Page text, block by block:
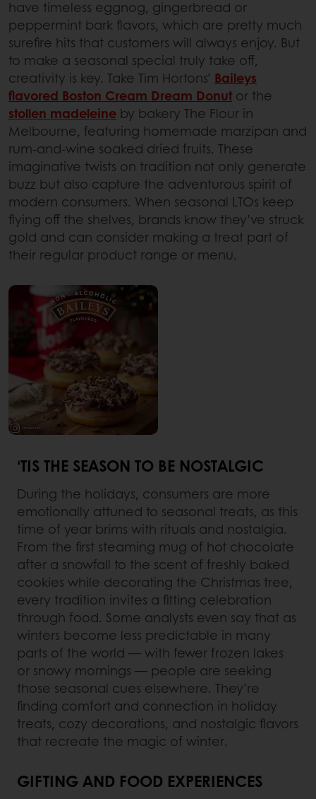
have timeless eggnog, gingerbread or
peppermint bark flavors, which are pretty much
surefire hits that customers will always enjoy. But
to make a seasonal special truly take off,
creativity is key. Take Tim Hortons’ Baileys
flavored Boston Cream Dream Donut or the
stollen madeleine by bakery The Flour in
Melbourne, featuring homemade marzipan and
rum-and-wine soaked dried fruits. These
imaginative twists on tradition not only generate
buzz but also capture the adventurous spirit of
modern consumers. When seasonal LTOs keep
flying off the shelves, brands know they’ve struck
gold and can consider making a treat part of
their regular product range or menu.
‘TIS THE SEASON TO BE NOSTALGIC
During the holidays, consumers are more
emotionally attuned to seasonal treats, as this
time of year brims with rituals and nostalgia.
From the first steaming mug of hot chocolate
after a snowfall to the scent of freshly baked
cookies while decorating the Christmas tree,
every tradition invites a fitting celebration
through food. Some analysts even say that as
winters become less predictable in many
parts of the world — with fewer frozen lakes
or snowy mornings — people are seeking
those seasonal cues elsewhere. They’re
finding comfort and connection in holiday
treats, cozy decorations, and nostalgic flavors
that recreate the magic of winter.
GIFTING AND FOOD EXPERIENCES